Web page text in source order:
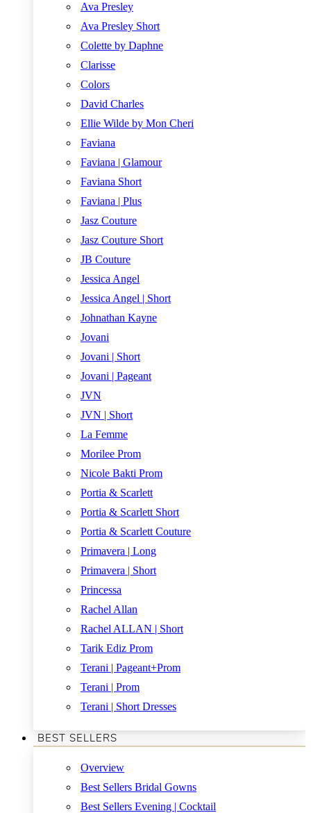
Ava Presley
Ava Presley Short
Colette by Daphne
Clarisse
Colors
David Charles
Ellie Wilde by Mon Cheri
Faviana
Faviana | Glamour
Faviana Short
Faviana | Plus
Jasz Couture
Jasz Couture Short
JB Couture
Jessica Angel
Jessica Angel | Short
Johnathan Kayne
Jovani
Jovani | Short
Jovani | Pageant
JVN
JVN | Short
La Femme
Morilee Prom
Nicole Bakti Prom
Portia & Scarlett
Portia & Scarlett Short
Portia & Scarlett Couture
Primavera | Long
Primavera | Short
Princessa
Rachel Allan
Rachel ALLAN | Short
Tarik Ediz Prom
Terani | Pageant+Prom
Terani | Prom
Terani | Short Dresses
BEST SELLERS
Overview
Best Sellers Bridal Gowns
Best Sellers Evening | Cocktail